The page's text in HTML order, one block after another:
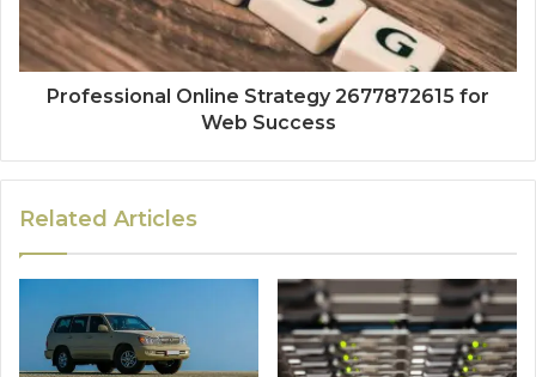
Professional Online Strategy 2677872615 for
Web Success
Related Articles